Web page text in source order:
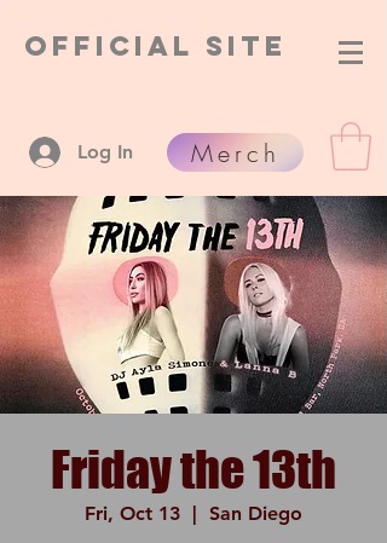
Official Site
Log In Merch
Friday the 13th
Fri, Oct 13 San Diego